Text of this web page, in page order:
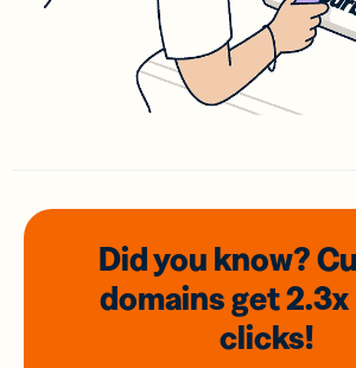
Did you know?
domainsget 2.3x
clicks!